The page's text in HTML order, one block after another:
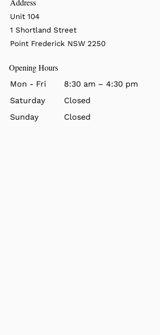
Address
Unit 104
1 Shortland Street
Point Frederick NSW 2250
Opening Hours
Mon - Fri
Saturday
​Sunday
8:30 am – 4:30 pm
Closed
Closed